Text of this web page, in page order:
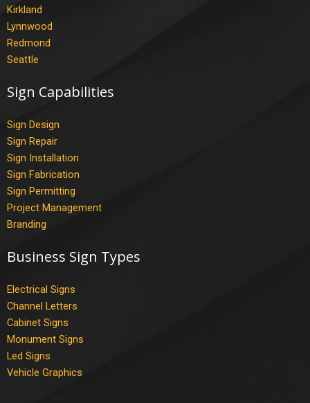
Kirkland
Lynnwood
Redmond
Seattle
Sign Capabilities
Sign Design
Sign Repair
Sign Installation
Sign Fabrication
Sign Permitting
Project Management
Branding
Business Sign Types
Electrical Signs
Channel Letters
Cabinet Signs
Monument Signs
Led Signs
Vehicle Graphics